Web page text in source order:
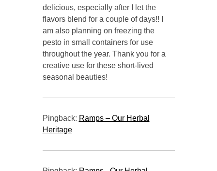
delicious, especially after I let the
flavors blend for a couple of days!! I
am also planning on freezing the
pesto in small containers for use
throughout the year. Thank you for a
creative use for these short-lived
seasonal beauties!
Pingback: Ramps – Our Herbal
Heritage